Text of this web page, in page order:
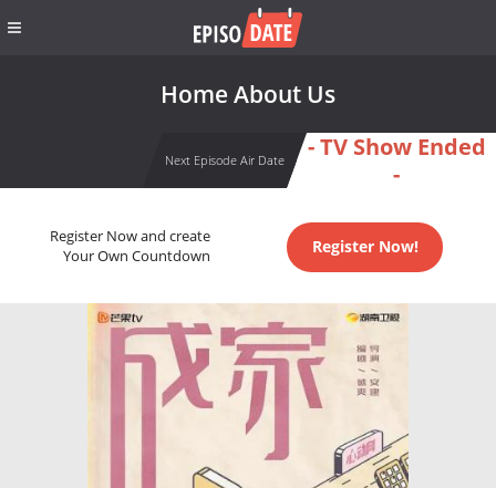
Home About Us
Next Episode Air Date
- TV Show Ended
-
Register Now and create
Your Own Countdown
Register Now!